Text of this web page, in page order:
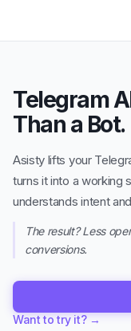
Telegram
Than a Bot.
Asisty lifts your
turns it into a working
understands intent
The result? Less
conversions.
Want to try it?→